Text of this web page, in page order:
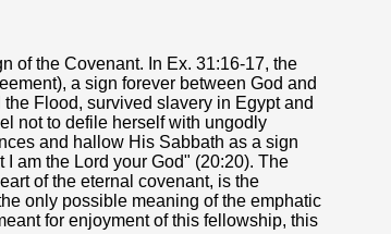
of the Covenant. In Ex. 31:16-17, the
a sign forever between God and
Flood, survived slavery in Egypt and
not to defile herself with ungodly
and hallow His Sabbath as a sign
am the Lord your God" (20:20). The
of the eternal covenant, is the
only possible meaning of the emphatic
for enjoyment of this fellowship, this